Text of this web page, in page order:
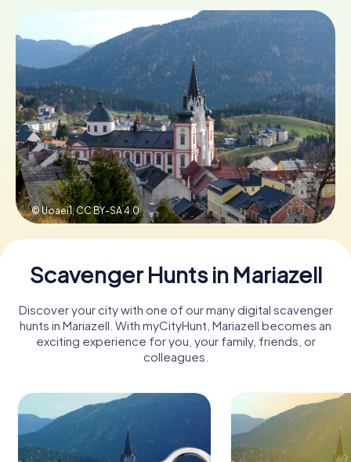
AT CH
DE
ES
FR UK
IE
NL
Book Tickets
Buy Gift Vouchers
© Uoaei1,CC BY-SA 4.0
Scavenger Hunts in Mariazell
Discover your city with one of our many digital scavenger
hunts in Mariazell. With myCityHunt, Mariazell becomes an
exciting experience for you, your family, friends, or
colleagues.